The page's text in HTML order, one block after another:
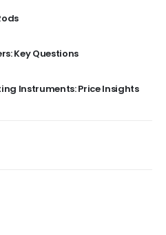
Key Questions
Instruments: Price Insights